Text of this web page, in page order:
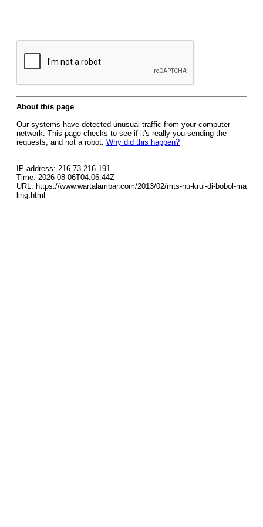
About this page
Our systems have detected unusual traffic from your computer
network. This page checks to see if it's really you sending the
requests, and not a robot. Why did this happen?
IP address: 216.73.216.191
Time: 2026-08-06T04:06:44Z
URL: https://www.wartalambar.com/2013/02/mts-nu-krui-di-bobol-ma
ling.html